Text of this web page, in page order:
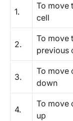
1.
To move
cell
2.
To move
previous
3.
To move
down
4.
To move
up